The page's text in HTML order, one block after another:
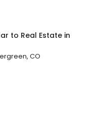
to Real Estate in
CO